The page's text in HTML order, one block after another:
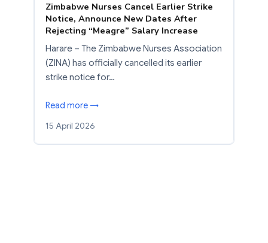
Zimbabwe Nurses Cancel Earlier Strike
Notice, Announce New Dates After
Rejecting “Meagre” Salary Increase
Harare – The Zimbabwe Nurses Association
(ZINA) has officially cancelled its earlier
strike notice for…
Read more →
15 April 2026